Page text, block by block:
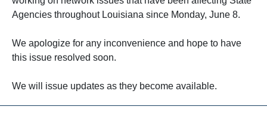
Agencies throughout Louisiana since Monday, June 8.
We apologize for any inconvenience and hope to have
this issue resolved soon.
We will issue updates as they become available.